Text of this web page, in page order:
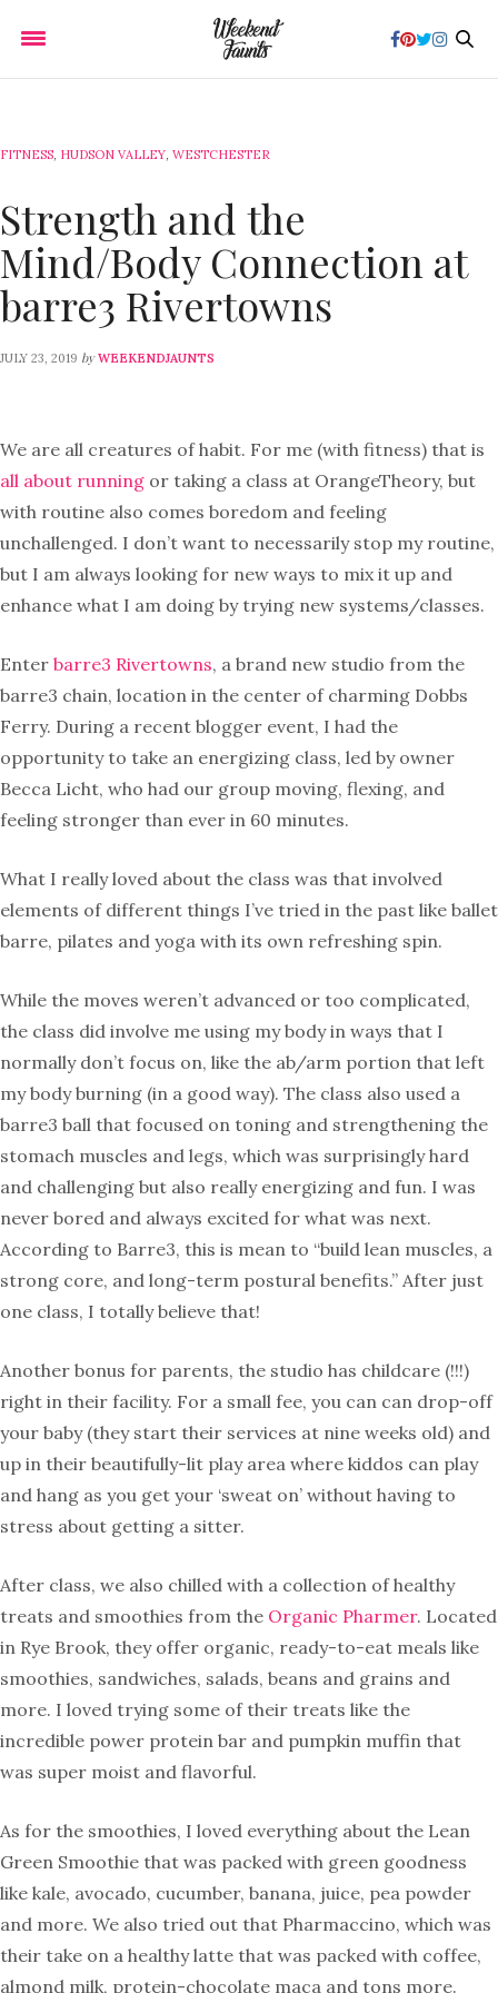
FITNESS, HUDSON VALLEY, WESTCHESTER
Strength and the
Mind/Body Connection at
barre3 Rivertowns
JULY 23, 2019 by WEEKENDJAUNTS
We are all creatures of habit. For me (with fitness) that is
all about running or taking a class at OrangeTheory, but
with routine also comes boredom and feeling
unchallenged. I don’t want to necessarily stop my routine,
but I am always looking for new ways to mix it up and
enhance what I am doing by trying new systems/classes.
Enter barre3 Rivertowns, a brand new studio from the
barre3 chain, location in the center of charming Dobbs
Ferry. During a recent blogger event, I had the
opportunity to take an energizing class, led by owner
Becca Licht, who had our group moving, flexing, and
feeling stronger than ever in 60 minutes.
What I really loved about the class was that involved
elements of different things I’ve tried in the past like ballet
barre, pilates and yoga with its own refreshing spin.
While the moves weren’t advanced or too complicated,
the class did involve me using my body in ways that I
normally don’t focus on, like the ab/arm portion that left
my body burning (in a good way). The class also used a
barre3 ball that focused on toning and strengthening the
stomach muscles and legs, which was surprisingly hard
and challenging but also really energizing and fun. I was
never bored and always excited for what was next.
According to Barre3, this is mean to “build lean muscles, a
strong core, and long-term postural benefits.” After just
one class, I totally believe that!
Another bonus for parents, the studio has childcare (!!!)
right in their facility. For a small fee, you can can drop-off
your baby (they start their services at nine weeks old) and
up in their beautifully-lit play area where kiddos can play
and hang as you get your ‘sweat on’ without having to
stress about getting a sitter.
After class, we also chilled with a collection of healthy
treats and smoothies from the Organic Pharmer. Located
in Rye Brook, they offer organic, ready-to-eat meals like
smoothies, sandwiches, salads, beans and grains and
more. I loved trying some of their treats like the
incredible power protein bar and pumpkin muffin that
was super moist and flavorful.
As for the smoothies, I loved everything about the Lean
Green Smoothie that was packed with green goodness
like kale, avocado, cucumber, banana, juice, pea powder
and more. We also tried out that Pharmaccino, which was
their take on a healthy latte that was packed with coffee,
almond milk, protein-chocolate maca and tons more.